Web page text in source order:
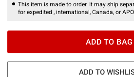
This item is made to order. It may ship
for expedited , international, Canada, or
ADD TO BAG
ADD TO